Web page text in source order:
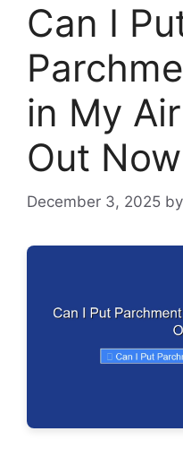
Can I
in My
Out Now
December 3, 2025 by